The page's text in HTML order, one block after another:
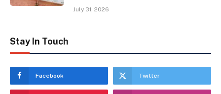
July 31, 2026
Stay In Touch
Facebook Twitter